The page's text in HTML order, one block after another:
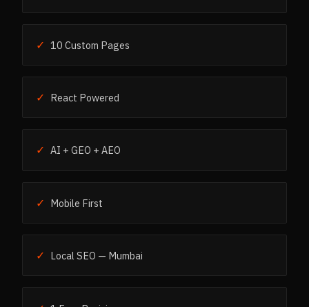
✓ 10 Custom Pages
✓ React Powered
✓ AI + GEO + AEO
✓ Mobile First
✓ Local SEO — Mumbai